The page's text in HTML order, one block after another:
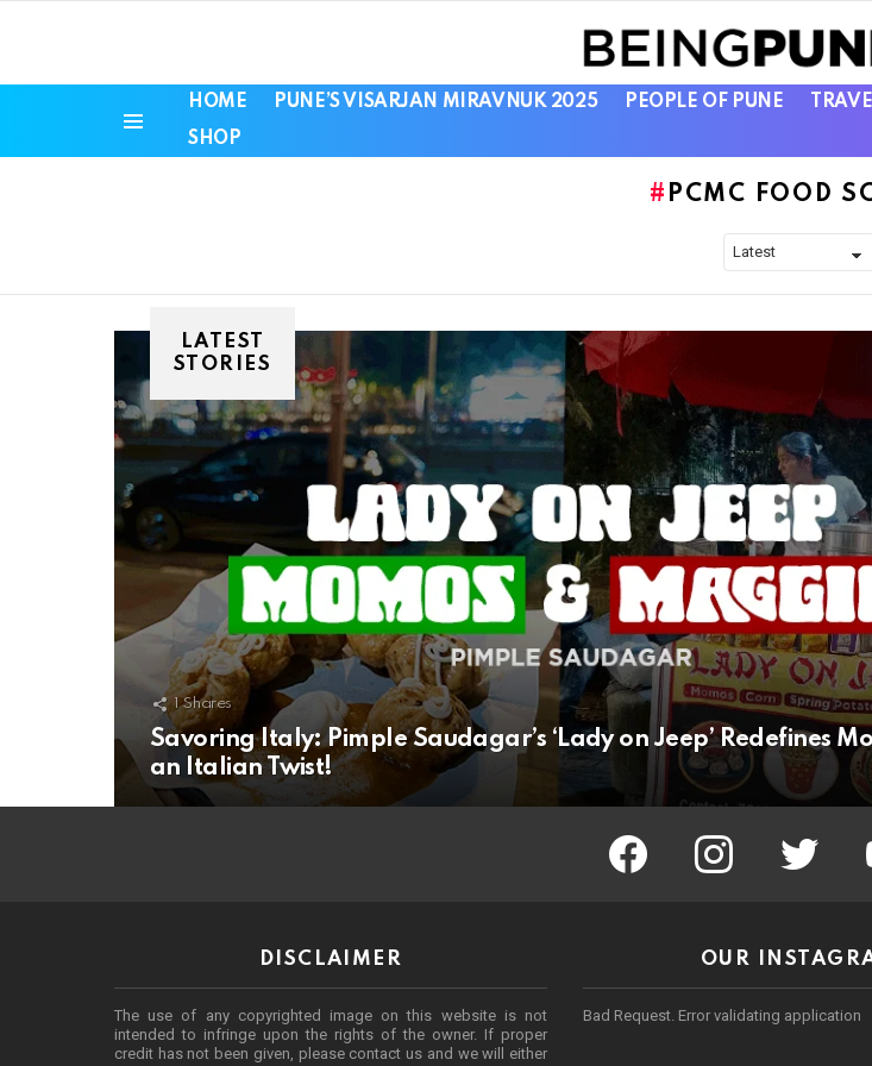
HOME PUNE’S VISARJAN MIRAVNUK 2025 PEOPLE OF PUNE
SHOP
PCMC FOOD
LATEST
STORIES
1 Shares
Savoring Italy: Pimple Saudagar’s ‘Lady on Jeep’ Redefines
an Italian Twist!
facebook instagram twitter
DISCLAIMER
The use of any copyrighted image on this website is not
intended to infringe upon the rights of the owner. If proper
credit has not been given, please contact us and we will either
OUR
Bad Request. Error validating application